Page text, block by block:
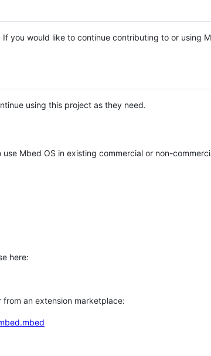
you would like to continue contributing to or using
using this project as they need.
Mbed OS in existing commercial or non-
here:
an extension marketplace: